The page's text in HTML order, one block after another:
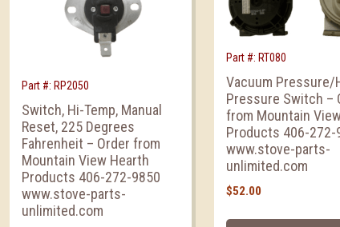
Part #: RP2050
Switch, Hi-Temp, Manual
Reset, 225 Degrees
Fahrenheit – Order from
Mountain View Hearth
Products 406-272-9850
www.stove-parts-
unlimited.com
Part #: RT080
Vacuum Pressure/
Pressure Switch –
from Mountain
Products 406-272-
www.stove-parts-
unlimited.com
$52.00